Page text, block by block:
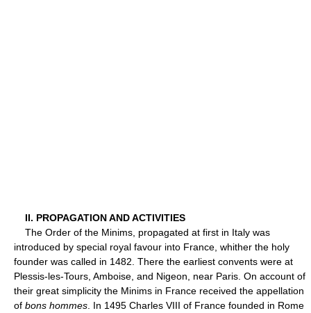
II. PROPAGATION AND ACTIVITIES
The Order of the Minims, propagated at first in Italy was
introduced by special royal favour into France, whither the holy
founder was called in 1482. There the earliest convents were at
Plessis-les-Tours, Amboise, and Nigeon, near Paris. On account of
their great simplicity the Minims in France received the appellation
of bons hommes . In 1495 Charles VIII of France founded in Rome